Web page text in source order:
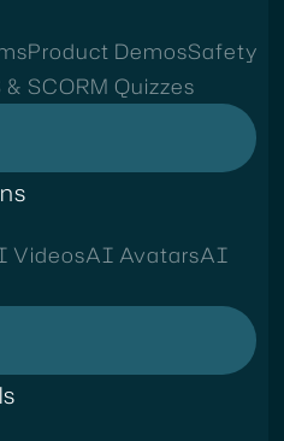
Product DemosSafety
& SCORM Quizzes
VideosAI AvatarsAI